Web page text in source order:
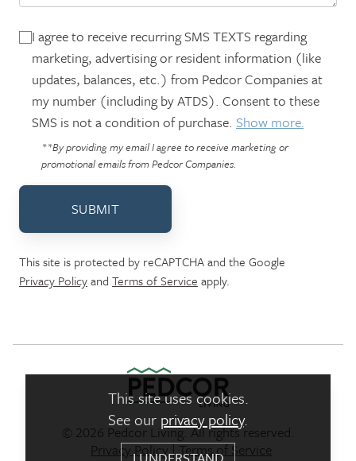
I agree to receive recurring SMS TEXTS regarding
marketing, advertising or resident information (like
updates, balances, etc.) from Pedcor Companies at
my number (including by ATDS). Consent to these
SMS is not a condition of purchase. Show more.
**By providing my email I agree to receive marketing or
promotional emails from Pedcor Companies.
SUBMIT
This site is protected by reCAPTCHA and the Google
Privacy Policyand Terms of Service apply.
Pedcor Living Logo link to
© 2026 Pedcor Living. All rights reserved.
Privacy Policy|Terms of Service
This site uses cookies.
See our privacy policy.
I UNDERSTAND